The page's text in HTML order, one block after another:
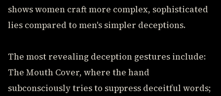
shows women craft more complex, sophisticated
lies compared to men's simpler deceptions.
The most revealing deception gestures include:
The Mouth Cover, where the hand
subconsciously tries to suppress deceitful words;